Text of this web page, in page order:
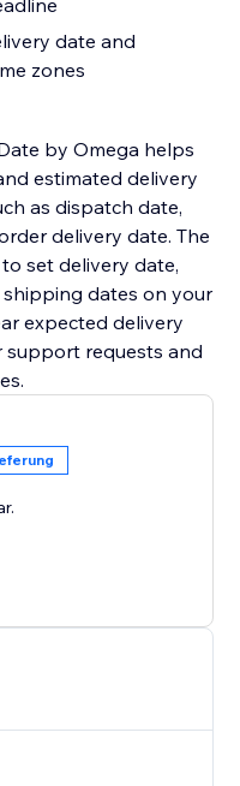
date and
zones
by Omega helps
estimated delivery
as dispatch date,
delivery date. The
set delivery date,
dates on your
expected delivery
support requests and